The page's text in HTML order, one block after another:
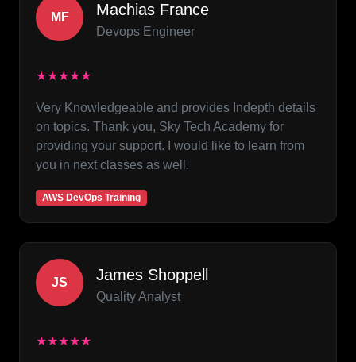
MF Machias France
Devops Engineer
★★★★★
Very Knowledgeable and provides Indepth details
on topics. Thank you, Sky Tech Academy for
providing your support. I would like to learn from
you in next classes as well.
AWS DevOps Training
JS James Shoppell
Quality Analyst
★★★★★